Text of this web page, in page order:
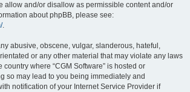
allow and/or disallow as permissible content and/or
about phpBB, please see:
.
abusive, obscene, vulgar, slanderous, hateful,
or any other material that may violate any laws
country where “CGM Software” is hosted or
so may lead to you being immediately and
notification of your Internet Service Provider if